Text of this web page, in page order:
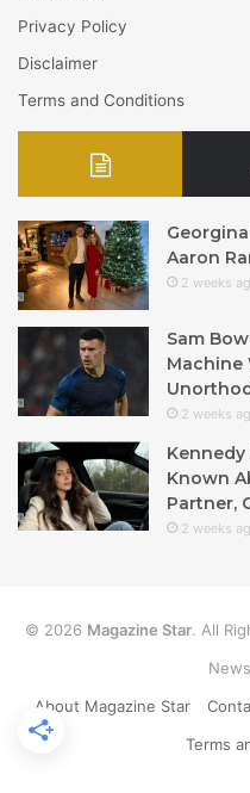
Privacy Policy
Disclaimer
Terms and Conditions
Aaron
2 weeks
Sam
Machine
2 weeks
Kennedy
Known
Partner,
2 weeks
© 2026 Magazine Star. All
About Magazine Star
Terms